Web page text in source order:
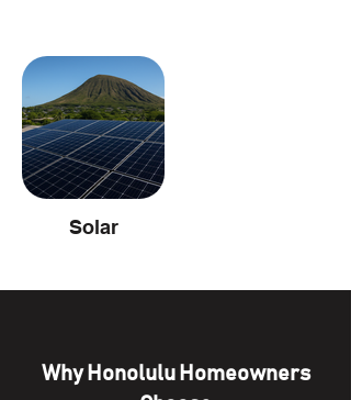
Solar
Why Honolulu Homeowners